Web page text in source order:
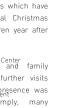
which have
Christmas
year after
and family
visits
was
many